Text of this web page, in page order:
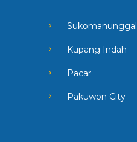
Sukomanunggal
Kupang Indah
Pacar
Pakuwon City